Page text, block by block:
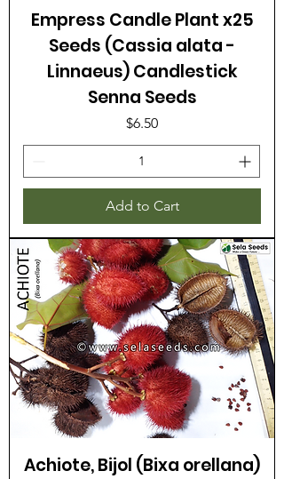
Empress Candle Plant x25
Seeds (Cassia alata -
Linnaeus) Candlestick
Senna Seeds
Price
$6.50
Add to Cart
Achiote, Bijol (Bixa orellana)